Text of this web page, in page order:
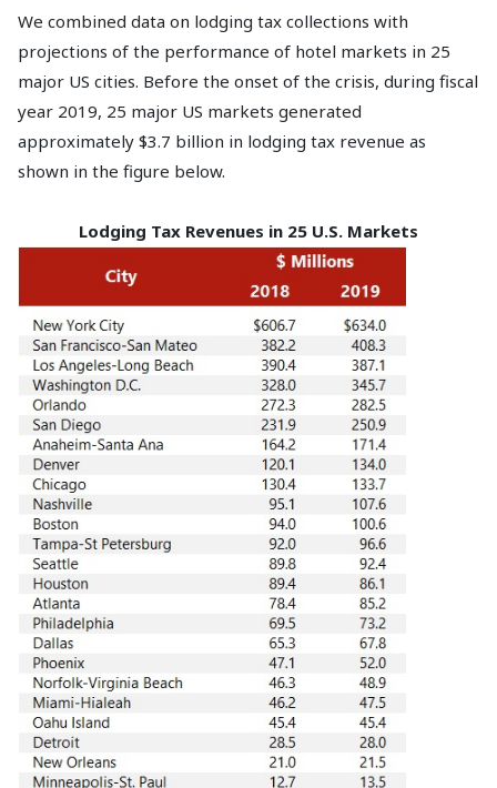
We combined data on lodging tax collections with
projections of the performance of hotel markets in 25
major US cities. Before the onset of the crisis, during fiscal
year 2019, 25 major US markets generated
approximately $3.7 billion in lodging tax revenue as
shown in the figure below.
Lodging Tax Revenues in 25 U.S. Markets